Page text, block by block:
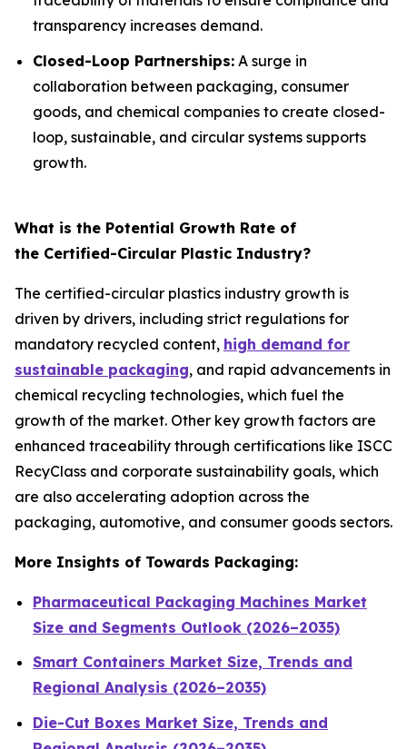
transparency increases demand.
Closed-Loop Partnerships: A surge in
collaboration between packaging, consumer
goods, and chemical companies to create closed-
loop, sustainable, and circular systems supports
growth.
What is the Potential Growth Rate of
the Certified-Circular Plastic Industry?
The certified-circular plastics industry growth is
driven by drivers, including strict regulations for
mandatory recycled content, high demand for
sustainable packaging, and rapid advancements in
chemical recycling technologies, which fuel the
growth of the market. Other key growth factors are
enhanced traceability through certifications like ISCC
RecyClass and corporate sustainability goals, which
are also accelerating adoption across the
packaging, automotive, and consumer goods sectors.
More Insights of Towards Packaging:
Pharmaceutical Packaging Machines Market
Size and Segments Outlook (2026–2035)
Smart Containers Market Size, Trends and
Regional Analysis (2026–2035)
Die-Cut Boxes Market Size, Trends and